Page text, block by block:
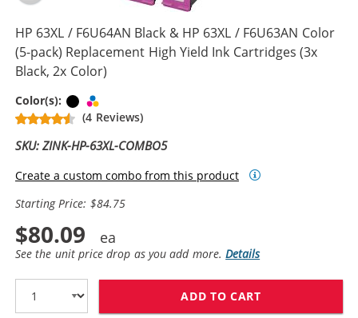
HP 63XL / F6U64AN Black & HP 63XL / F6U63AN Color
(5-pack) Replacement High Yield Ink Cartridges (3x
Black, 2x Color)
Color(s): Black
(4 Reviews)
SKU: ZINK-HP-63XL-COMBO5
Create a custom combo from this product
Starting Price: $84.75
$80.09
See the unit price drop as you add more.Details
ADD TO CART